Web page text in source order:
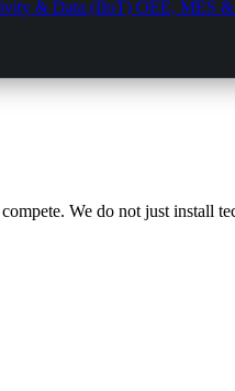
& Data (IIoT) OEE, MES &
compete. We do not just install